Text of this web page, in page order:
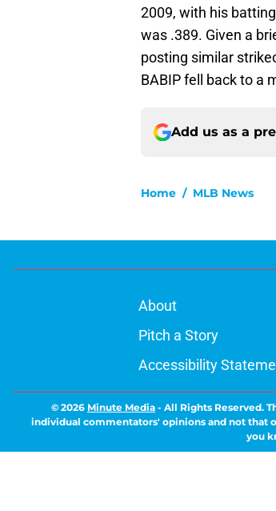
2009, with his
was .389. Given a
posting similar
BABIP fell back to a
Add us as a
Home / MLB News
About
Pitch a Story
Accessibility
© 2026 Minute Media - All Rights Reserved.
individual commentators' opinions and not that
you